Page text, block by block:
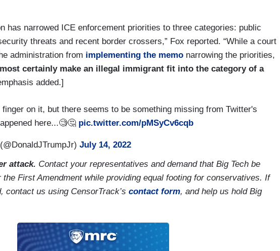
has narrowed ICE enforcement priorities to three categories: public
threats and recent border crossers,” Fox reported. “While a court
administration from implementing the memo narrowing the priorities,
certainly make an illegal immigrant fit into the category of a
added.]
on it, but there seems to be something missing from Twitter's
here...🧐🤔 pic.twitter.com/pMSyCv6cqb
July 14, 2022
attack. Contact your representatives and demand that Big Tech be
First Amendment while providing equal footing for conservatives. If
contact us using CensorTrack’s contact form, and help us hold Big